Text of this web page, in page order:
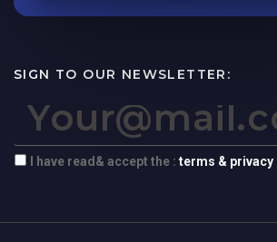
SIGN TO OUR NEWSLETTER:
I have read& accept the : terms & privacy